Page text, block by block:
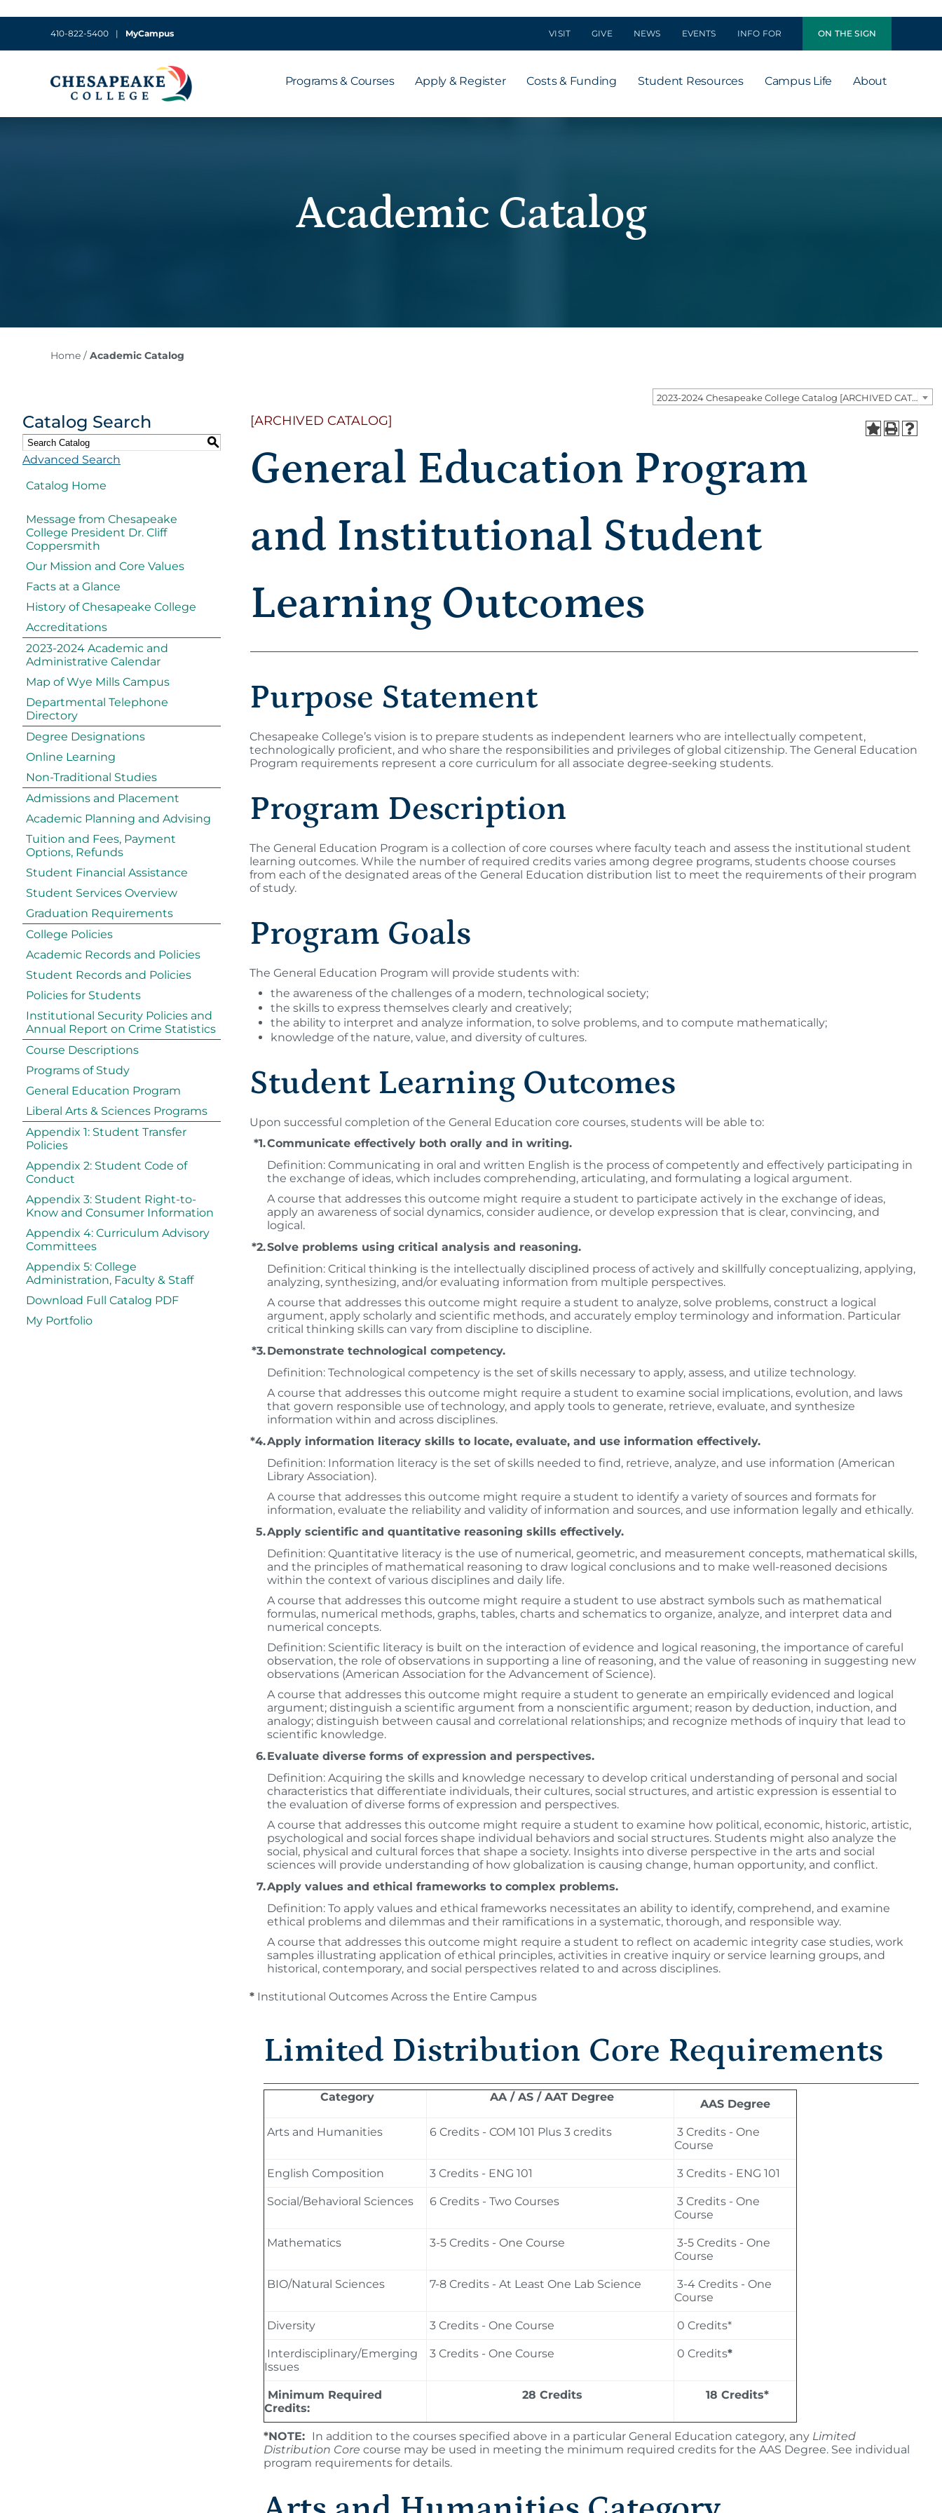
410-822-5400 | MyCampus VISIT GIVE NEWS EVENTS INFO FOR ON THE SIGN
Programs & Courses Apply & Register Costs & Funding Student Resources Campus Life About
Academic Catalog
Home/ Academic Catalog
2023-2024 Chesapeake College Catalog [ARCHIVED CATALOG]
Catalog Search
S
Advanced Search
Catalog Home
Message from Chesapeake
College President Dr. Cliff
Coppersmith
Our Mission and Core Values
Facts at a Glance
History of Chesapeake College
Accreditations
2023-2024 Academic and
Administrative Calendar
Map of Wye Mills Campus
Departmental Telephone
Directory
Degree Designations
Online Learning
Non-Traditional Studies
Admissions and Placement
Academic Planning and Advising
Tuition and Fees, Payment
Options, Refunds
Student Financial Assistance
Student Services Overview
Graduation Requirements
College Policies
Academic Records and Policies
Student Records and Policies
Policies for Students
Institutional Security Policies and
Annual Report on Crime Statistics
Course Descriptions
Programs of Study
General Education Program
Liberal Arts & Sciences Programs
Appendix 1: Student Transfer
Policies
Appendix 2: Student Code of
Conduct
Appendix 3: Student Right-to-
Know and Consumer Information
Appendix 4: Curriculum Advisory
Committees
Appendix 5: College
Administration, Faculty & Staff
Download Full Catalog PDF
My Portfolio
[ARCHIVED CATALOG]
General Education Program
and Institutional Student
Learning Outcomes
Purpose Statement
Chesapeake College’s vision is to prepare students as independent learners who are intellectually competent,
technologically proficient, and who share the responsibilities and privileges of global citizenship. The General Education
Program requirements represent a core curriculum for all associate degree-seeking students.
Program Description
The General Education Program is a collection of core courses where faculty teach and assess the institutional student
learning outcomes. While the number of required credits varies among degree programs, students choose courses
from each of the designated areas of the General Education distribution list to meet the requirements of their program
of study.
Program Goals
The General Education Program will provide students with:
the awareness of the challenges of a modern, technological society;
the skills to express themselves clearly and creatively;
the ability to interpret and analyze information, to solve problems, and to compute mathematically;
knowledge of the nature, value, and diversity of cultures.
Student Learning Outcomes
Upon successful completion of the General Education core courses, students will be able to:
*1.Communicate effectively both orally and in writing.
Definition: Communicating in oral and written English is the process of competently and effectively participating in
the exchange of ideas, which includes comprehending, articulating, and formulating a logical argument.
A course that addresses this outcome might require a student to participate actively in the exchange of ideas,
apply an awareness of social dynamics, consider audience, or develop expression that is clear, convincing, and
logical.
*2.Solve problems using critical analysis and reasoning.
Definition: Critical thinking is the intellectually disciplined process of actively and skillfully conceptualizing, applying,
analyzing, synthesizing, and/or evaluating information from multiple perspectives.
A course that addresses this outcome might require a student to analyze, solve problems, construct a logical
argument, apply scholarly and scientific methods, and accurately employ terminology and information. Particular
critical thinking skills can vary from discipline to discipline.
*3.Demonstrate technological competency.
Definition: Technological competency is the set of skills necessary to apply, assess, and utilize technology.
A course that addresses this outcome might require a student to examine social implications, evolution, and laws
that govern responsible use of technology, and apply tools to generate, retrieve, evaluate, and synthesize
information within and across disciplines.
*4.Apply information literacy skills to locate, evaluate, and use information effectively.
Definition: Information literacy is the set of skills needed to find, retrieve, analyze, and use information (American
Library Association).
A course that addresses this outcome might require a student to identify a variety of sources and formats for
information, evaluate the reliability and validity of information and sources, and use information legally and ethically.
5.Apply scientific and quantitative reasoning skills effectively.
Definition: Quantitative literacy is the use of numerical, geometric, and measurement concepts, mathematical skills,
and the principles of mathematical reasoning to draw logical conclusions and to make well­-reasoned decisions
within the context of various disciplines and daily life.
A course that addresses this outcome might require a student to use abstract symbols such as mathematical
formulas, numerical methods, graphs, tables, charts and schematics to organize, analyze, and interpret data and
numerical concepts.
Definition: Scientific literacy is built on the interaction of evidence and logical reasoning, the importance of careful
observation, the role of observations in supporting a line of reasoning, and the value of reasoning in suggesting new
observations (American Association for the Advancement of Science).
A course that addresses this outcome might require a student to generate an empirically evidenced and logical
argument; distinguish a scientific argument from a non­scientific argument; reason by deduction, induction, and
analogy; distinguish between causal and correlational relationships; and recognize methods of inquiry that lead to
scientific knowledge.
6.Evaluate diverse forms of expression and perspectives.
Definition: Acquiring the skills and knowledge necessary to develop critical understanding of personal and social
characteristics that differentiate individuals, their cultures, social structures, and artistic expression is essential to
the evaluation of diverse forms of expression and perspectives.
A course that addresses this outcome might require a student to examine how political, economic, historic, artistic,
psychological and social forces shape individual behaviors and social structures. Students might also analyze the
social, physical and cultural forces that shape a society. Insights into diverse perspective in the arts and social
sciences will provide understanding of how globalization is causing change, human opportunity, and conflict.
7.Apply values and ethical frameworks to complex problems.
Definition: To apply values and ethical frameworks necessitates an ability to identify, comprehend, and examine
ethical problems and dilemmas and their ramifications in a systematic, thorough, and responsible way.
A course that addresses this outcome might require a student to reflect on academic integrity case studies, work
samples illustrating application of ethical principles, activities in creative inquiry or service learning groups, and
historical, contemporary, and social perspectives related to and across disciplines.
* Institutional Outcomes Across the Entire Campus
Limited Distribution Core Requirements
Category AA / AS / AAT Degree
AAS Degree
Arts and Humanities 6 Credits - COM 101 Plus 3 credits
3 Credits - One
Course
English Composition 3 Credits - ENG 101 3 Credits - ENG 101
Social/Behavioral Sciences 6 Credits - Two Courses
3 Credits - One
Course
Mathematics 3-5 Credits - One Course
3-5 Credits - One
Course
BIO/Natural Sciences 7-8 Credits - At Least One Lab Science
3-4 Credits - One
Course
Diversity 3 Credits - One Course 0 Credits*
Interdisciplinary/Emerging
Issues
3 Credits - One Course 0 Credits*
Minimum Required
Credits:
28 Credits 18 Credits*
*NOTE: In addition to the courses specified above in a particular General Education category, any Limited
Distribution Core course may be used in meeting the minimum required credits for the AAS Degree. See individual
program requirements for details.